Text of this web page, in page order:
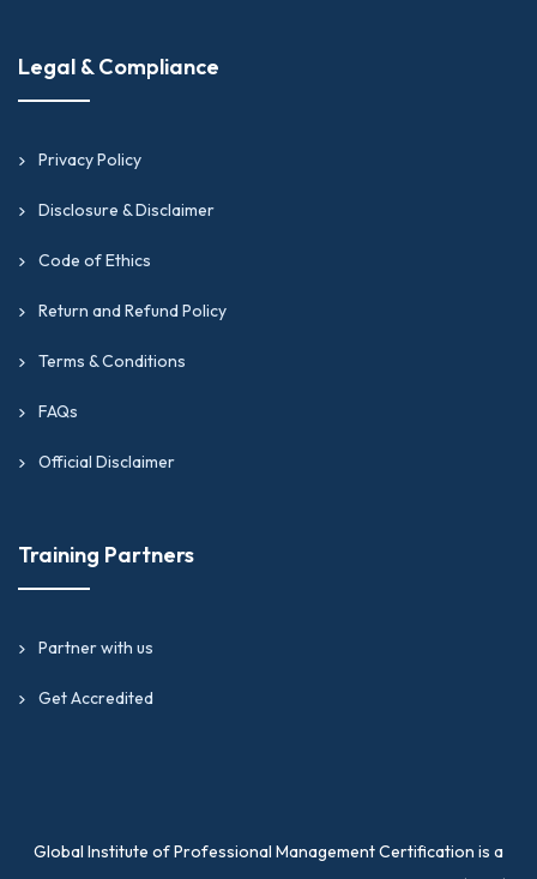
Legal & Compliance
Privacy Policy
Disclosure & Disclaimer
Code of Ethics
Return and Refund Policy
Terms & Conditions
FAQs
Official Disclaimer
Training Partners
Partner with us
Get Accredited
Global Institute of Professional Management Certification is a